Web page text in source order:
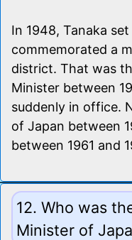
In 1948, Tanaka
commemorated a
district. That was
Minister between
suddenly in office.
of Japan between
between 1961 and
12. Who was
Minister of